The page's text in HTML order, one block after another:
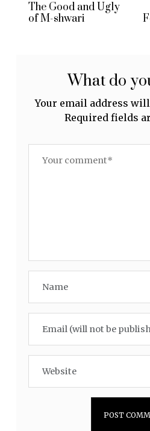
The Good and Ugly
of M-shwari
What do
Your email address
Required fields